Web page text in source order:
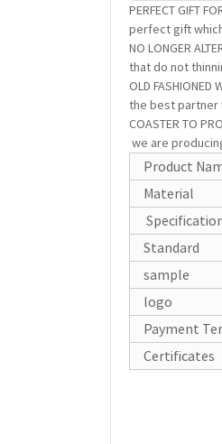
PERFECT GIFT
perfect gift
NO LONGER
that do not
OLD
the best partner
COASTER TO
we are
Product
Material
Standard
sample
logo
Payment
Certificates